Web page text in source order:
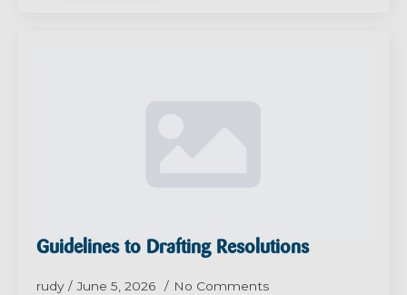
Guidelines to Drafting Resolutions
rudy June 5, 2026 No Comments